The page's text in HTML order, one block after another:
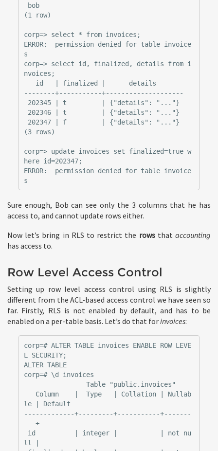
(1 row)
corp=> select * from invoices;
ERROR:  permission denied for table invoice
s
corp=> select id, finalized, details from i
nvoices;
--------+-----------+--------------------
(3 rows)
corp=> update invoices set finalized=true w
here id=202347;
ERROR:  permission denied for table invoice
Sure enough, Bob can see only the 3 columns that he has
access to, and cannot update rows either.
Now let’s bring in RLS to restrict the rowsthataccounting
has access to.
Row Level Access Control
Setting up row level access control using RLS is slightly
different from the ACL-based access control we have seen so
far. Firstly, RLS is not enabled by default, and has to be
enabled on a per-table basis. Let’s do that forinvoices:
corp=# ALTER TABLE invoices ENABLE ROW LEVE
L SECURITY;
ALTER TABLE
corp=# \d invoices
le | Default
-------------+---------+-----------+-------
---+---------
ll |